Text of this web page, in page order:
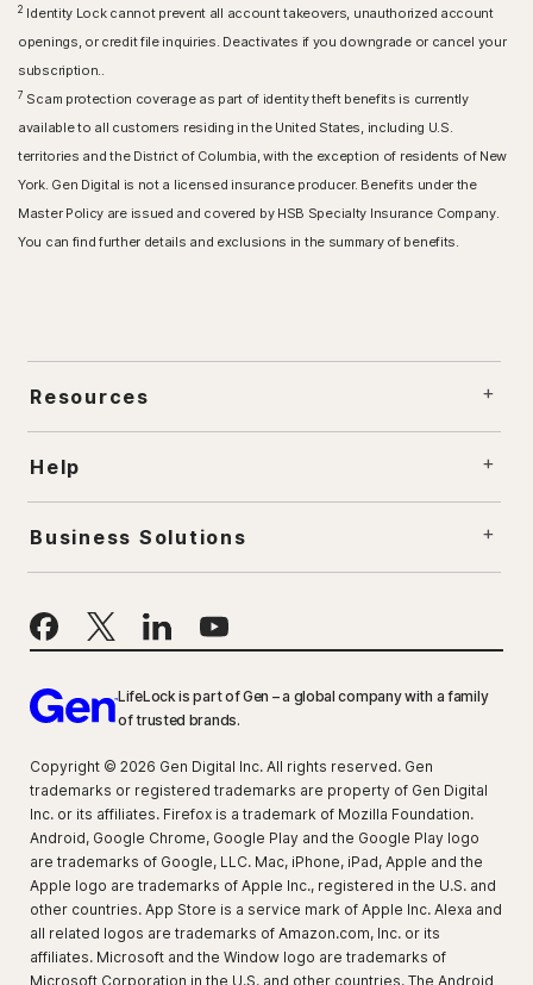
2 Identity Lock cannot prevent all account takeovers, unauthorized account
openings, or credit file inquiries. Deactivates if you downgrade or cancel your
subscription..
7 Scam protection coverage as part of identity theft benefits is currently
available to all customers residing in the United States, including U.S.
territories and the District of Columbia, with the exception of residents of New
York. Gen Digital is not a licensed insurance producer. Benefits under the
Master Policy are issued and covered by HSB Specialty Insurance Company.
You can find further details and exclusions in the summary of benefits.
Resources
Help
Business Solutions
LifeLock is part of Gen – a global company with a family
of trusted brands.
Copyright © 2026 Gen Digital Inc. All rights reserved. Gen
trademarks or registered trademarks are property of Gen Digital
Inc. or its affiliates. Firefox is a trademark of Mozilla Foundation.
Android, Google Chrome, Google Play and the Google Play logo
are trademarks of Google, LLC. Mac, iPhone, iPad, Apple and the
Apple logo are trademarks of Apple Inc., registered in the U.S. and
other countries. App Store is a service mark of Apple Inc. Alexa and
all related logos are trademarks of Amazon.com, Inc. or its
affiliates. Microsoft and the Window logo are trademarks of
Microsoft Corporation in the U.S. and other countries. The Android